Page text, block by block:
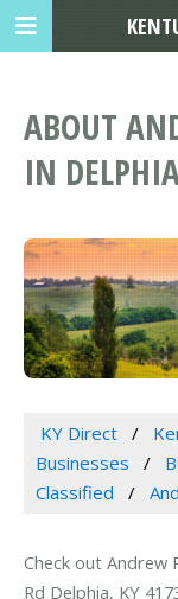
ABOUT
IN
KY Direct
Businesses
Classified
Check out Andrew
Rd Delphia, KY